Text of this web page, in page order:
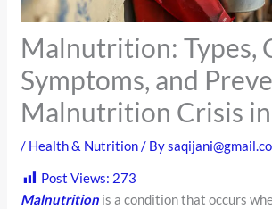
Malnutrition: Types,
Symptoms, and
Malnutrition Crisis
/ Health & Nutrition/ By
Post Views: 273
Malnutrition is a condition that occurs